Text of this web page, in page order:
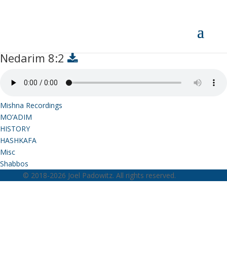
Nedarim 8:2
Mishna Recordings
MO’ADIM
HISTORY
HASHKAFA
Misc
Shabbos
© 2018-2026 Joel Padowitz. All rights reserved.